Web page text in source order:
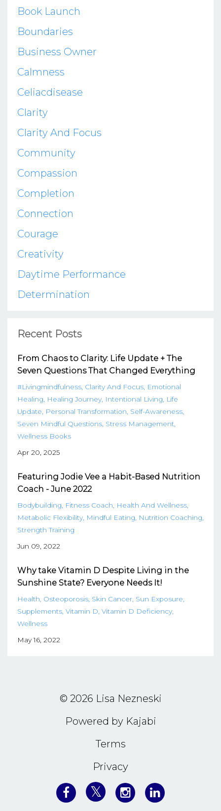
Book Launch
Boundaries
Business Owner
Calmness
Celiacdisease
Clarity
Clarity And Focus
Community
Compassion
Completion
Connection
Courage
Creativity
Daytime Performance
Determination
Recent Posts
From Chaos to Clarity: Life Update + The
Seven Questions That Changed Everything
#livingmindfulness Clarity And Focus Emotional
Healing
Healing Journey Intentional Living
Life
Update
Personal Transformation Self-Awareness
Seven Mindful Questions Stress Management
Wellness Books
Apr 20, 2025
Featuring Jodie Vee a Habit-Based Nutrition
Coach - June 2022
Bodybuilding Fitness Coach
Health And Wellness
Metabolic Flexibility Mindful Eating
Nutrition Coaching
Strength Training
Jun 09, 2022
Why take Vitamin D Despite Living in the
Sunshine State? Everyone Needs It!
Health Osteoporosis Skin Cancer Sun Exposure
Supplements Vitamin D Vitamin D Deficiency
Wellness
May 16, 2022
© 2026 Lisa Nezneski
Powered by Kajabi
Terms
Privacy